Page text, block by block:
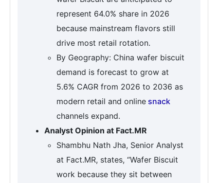
represent 64.0% share in 2026
because mainstream flavors still
drive most retail rotation.
By Geography: China wafer biscuit
demand is forecast to grow at
5.6% CAGR from 2026 to 2036 as
modern retail and online snack
channels expand.
Analyst Opinion at Fact.MR
Shambhu Nath Jha, Senior Analyst
at Fact.MR, states, “Wafer Biscuit
work because they sit between